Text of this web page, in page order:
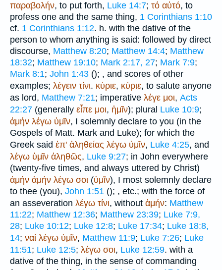
παραβολήν, to put forth, Luke 14:7; τό αὐτό, to
profess one and the same thing, 1 Corinthians 1:10
cf. 1 Corinthians 1:12. h. with the dative of the
person to whom anything is said: followed by direct
discourse, Matthew 8:20; Matthew 14:4; Matthew
18:32; Matthew 19:10; Mark 2:17, 27; Mark 7:9;
Mark 8:1; John 1:43 (); , and scores of other
examples; λέγειν τίνι. κύριε, κύριε, to salute anyone
as lord, Matthew 7:21; imperative λέγε μοι, Acts
22:27 (generally εἶπε μοι, ἡμῖν); plural Luke 10:9;
ἀμήν λέγω ὑμῖν, I solemnly declare to you (in the
Gospels of Matt. Mark and Luke); for which the
Greek said ἐπ' ἀληθείας λέγω ὑμῖν, Luke 4:25, and
λέγω ὑμῖν ἀληθῶς, Luke 9:27; in John everywhere
(twenty-five times, and always uttered by Christ)
ἀμήν ἀμήν λέγω σοι (ὑμῖν), I most solemnly declare
to thee (you), John 1:51 (); , etc.; with the force of
an asseveration λέγω τίνι, without ἀμήν: Matthew
11:22; Matthew 12:36; Matthew 23:39; Luke 7:9,
28; Luke 10:12; Luke 12:8; Luke 17:34; Luke 18:8,
14; ναί λέγω ὑμῖν, Matthew 11:9; Luke 7:26; Luke
11:51; Luke 12:5; λέγω σοι, Luke 12:59. with a
dative of the thing, in the sense of commanding